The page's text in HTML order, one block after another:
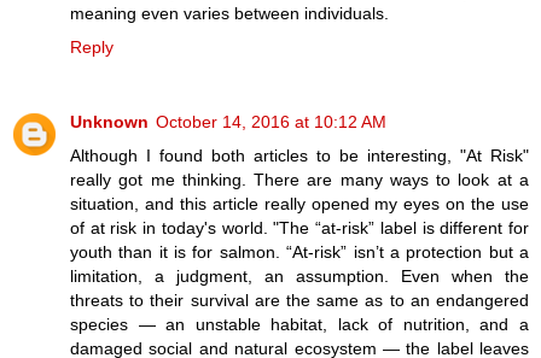
meaning even varies between individuals.
Reply
Unknown October 14, 2016 at 10:12 AM
Although I found both articles to be interesting, "At Risk"
really got me thinking. There are many ways to look at a
situation, and this article really opened my eyes on the use
of at risk in today's world. "The “at-risk” label is different for
youth than it is for salmon. “At-risk” isn’t a protection but a
limitation, a judgment, an assumption. Even when the
threats to their survival are the same as to an endangered
species — an unstable habitat, lack of nutrition, and a
damaged social and natural ecosystem — the label leaves